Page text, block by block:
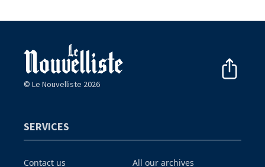
© Le Nouvelliste 2026
SERVICES
Contact us
All our archives